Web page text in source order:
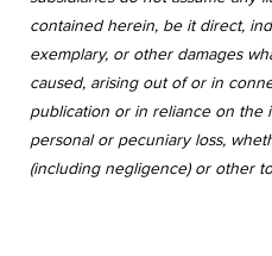
contained herein, be it direct,
exemplary, or other damages
caused, arising out of or in
publication or in reliance on the
personal or pecuniary loss,
(including negligence) or other